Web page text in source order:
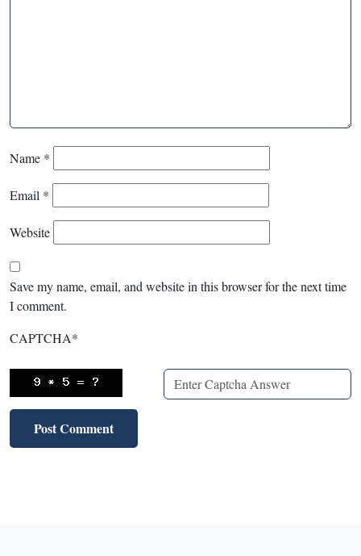
Name *
Email *
Website
Save my name, email, and website in this browser for the next time
I comment.
CAPTCHA*